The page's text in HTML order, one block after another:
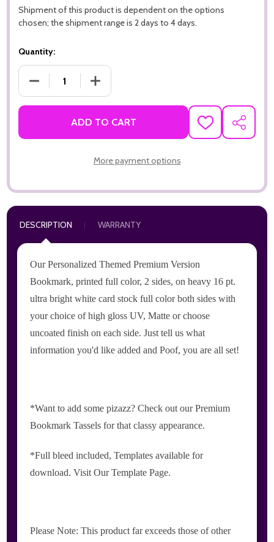
Shipment of this product is dependent on the options
chosen; the shipment range is 2 days to 4 days.
Quantity:
DECREASE QUANTITY OF ALWAYS REMEMBER 911,
INCREASE QUANTITY OF ALWAYS
ADD TO CART ADD
TO
SHARE
More payment options
DESCRIPTION WARRANTY
Our Personalized Themed Premium Version
Bookmark, printed full color, 2 sides, on heavy 16 pt.
ultra bright white card stock full color both sides with
your choice of high gloss UV, Matte or choose
uncoated finish on each side. Just tell us what
information you'd like added and Poof, you are all set!
*Want to add some pizazz? Check out our Premium
Bookmark Tassels for that classy appearance.
*Full bleed included, Templates available for
download. Visit Our Template Page.
Please Note: This product far exceeds those of other